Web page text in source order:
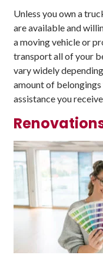
Unless you own a
are available and
a moving vehicle or
transport all of your
vary widely
amount of
assistance you